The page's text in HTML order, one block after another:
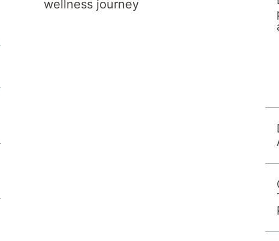
wellness journey
program team can be contacted by calling